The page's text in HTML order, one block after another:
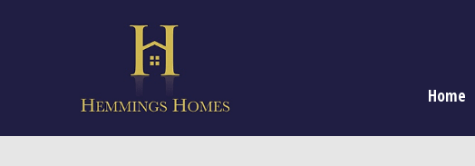
Home